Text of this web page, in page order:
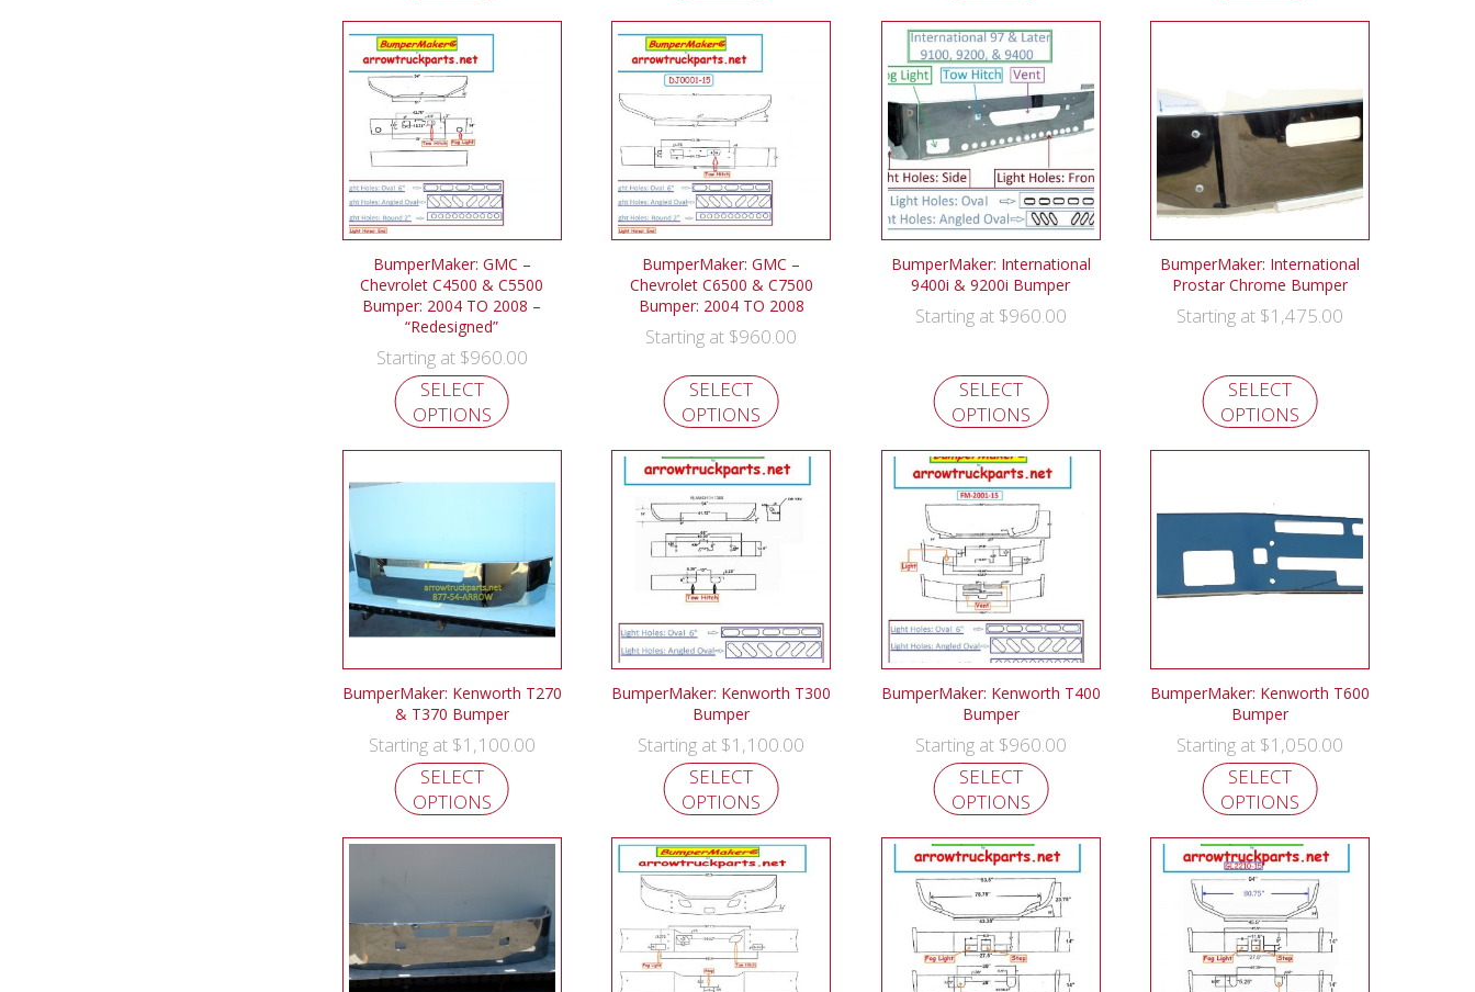
BumperMaker: GMC –
Chevrolet C4500 & C5500
Bumper: 2004 TO 2008 –
“Redesigned”
Starting at $960.00
SELECT
OPTIONS
BumperMaker: GMC –
Chevrolet C6500 & C7500
Bumper: 2004 TO 2008
Starting at $960.00
SELECT
OPTIONS
BumperMaker: International
9400i & 9200i Bumper
Starting at $960.00
SELECT
OPTIONS
BumperMaker: International
Prostar Chrome Bumper
Starting at $1,475.00
SELECT
OPTIONS
BumperMaker: Kenworth T270
& T370 Bumper
Starting at $1,100.00
SELECT
OPTIONS
BumperMaker: Kenworth T300
Bumper
Starting at $1,100.00
SELECT
OPTIONS
BumperMaker: Kenworth T400
Bumper
Starting at $960.00
SELECT
OPTIONS
BumperMaker: Kenworth T600
Bumper
Starting at $1,050.00
SELECT
OPTIONS